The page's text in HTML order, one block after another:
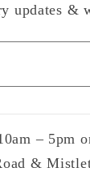
updates &
– 5pm
&